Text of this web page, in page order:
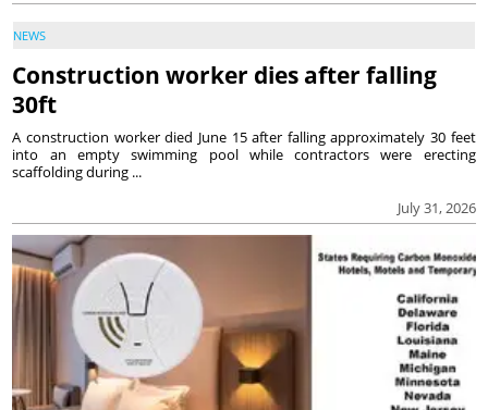
NEWS
Construction worker dies after falling
30ft
July 31, 2026
A construction worker died June 15 after falling approximately 30 feet
into an empty swimming pool while contractors were erecting
scaffolding during ...